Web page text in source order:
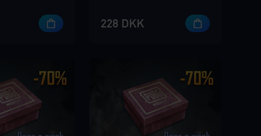
228 DKK